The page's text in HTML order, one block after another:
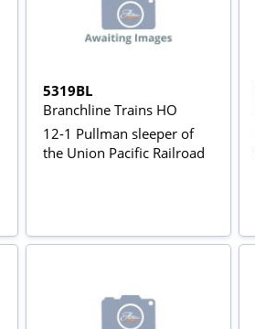
5319BL
Branchline Trains HO
12-1 Pullman sleeper of
the Union Pacific Railroad